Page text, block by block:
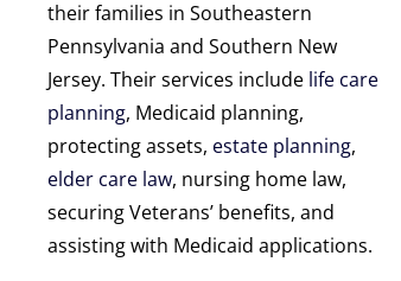
their families in Southeastern
Pennsylvania and Southern New
Jersey. Their services include life care
planning, Medicaid planning,
protecting assets, estate planning,
elder care law, nursing home law,
securing Veterans’ benefits, and
assisting with Medicaid applications.